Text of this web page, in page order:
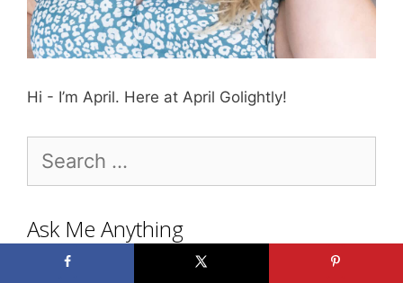
Hi - I’m April. Here at April Golightly!
for:
Ask Me Anything